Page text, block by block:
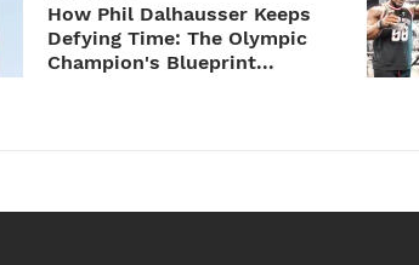
How Phil Dalhausser Keeps
Defying Time: The Olympic
Champion's Blueprint...